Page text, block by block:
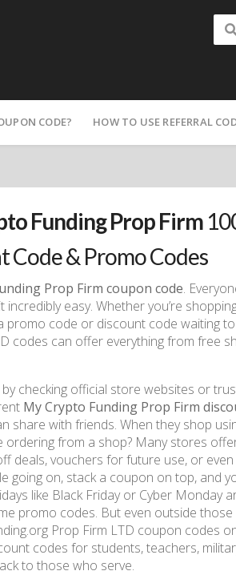
CODE? HOW TO USE REFERRAL
Funding Prop Firm
Code & Promo Codes
Prop Firm coupon code.
incredibly easy. Whether you’re
promo code or discount code waiting
codes can offer everything from free
by checking official store websites or
My Crypto Funding Prop Firm
share with friends. When they shop
ordering from a shop? Many stores
deals, vouchers for future use, or
going on, stack a coupon on top, and
like Black Friday or Cyber Monday
promo codes. But even outside
Prop Firm LTD coupon codes
codes for students, teachers,
to those who serve.